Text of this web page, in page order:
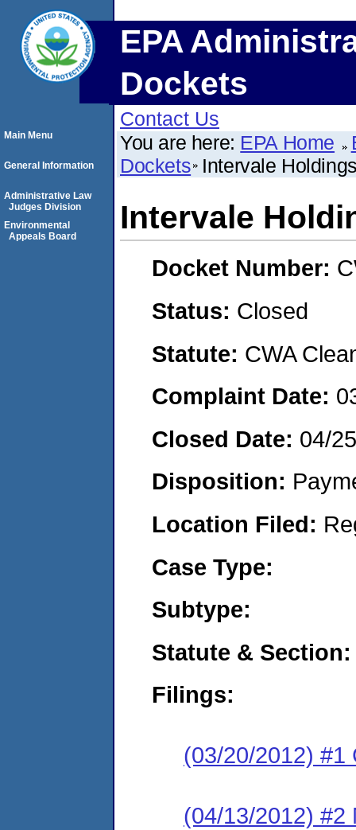
EPA
Dockets
Contact Us
You are here: EPA Home
Dockets Intervale
Intervale
Docket Number:
Status: Closed
Statute: CWA
Complaint Date:
Closed Date: 04/
Disposition:
Location Filed:
Case Type:
Subtype:
Statute & Section:
Filings:
(03/20/2012) #1
(04/13/2012) #2
Main Menu
General Information
Administrative Law
Judges Division
Environmental
Appeals Board